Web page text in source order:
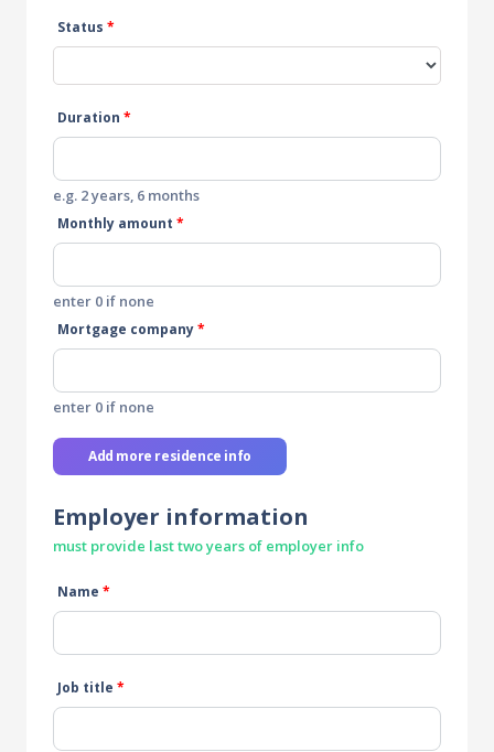
Status *
Duration *
e.g. 2 years, 6 months
Monthly amount *
enter 0 if none
Mortgage company*
enter 0 if none
Add more residence info
Employer information
must provide last two years of employer info
Name *
Job title *